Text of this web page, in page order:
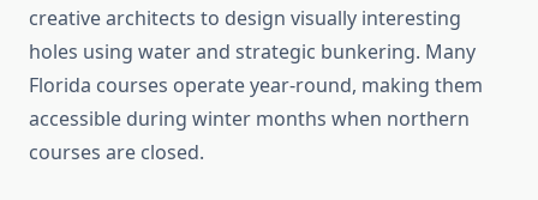
creative architects to design visually interesting
holes using water and strategic bunkering. Many
Florida courses operate year-round, making them
accessible during winter months when northern
courses are closed.